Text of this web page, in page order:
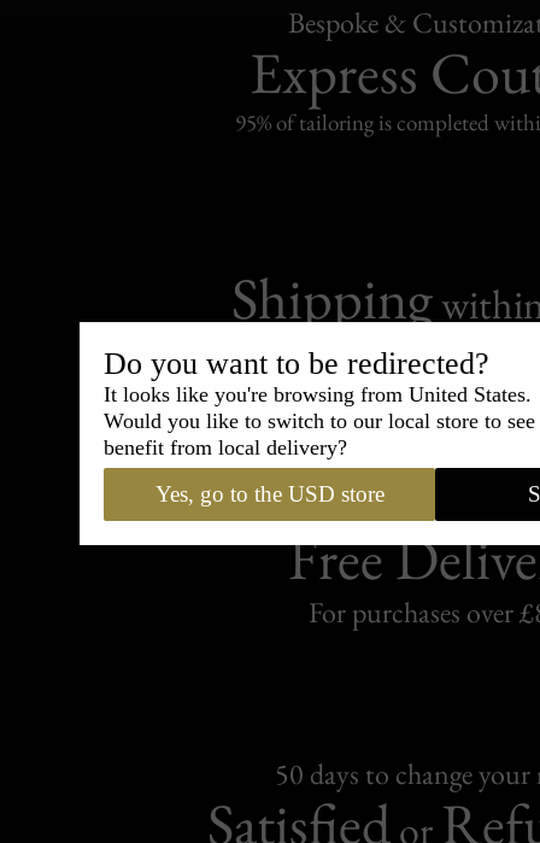
Bespoke &
Express
95% of tailoring is completed
Shipping
Carefully packed and shipped
Standard delivery from France in
Free
For purchases over
50 days to change
Satisfiedor
Do you want to be redirected?
It looks like you're browsing from United States.
Would you like to switch to our local store to
benefit from local delivery?
Yes, go to the USD store